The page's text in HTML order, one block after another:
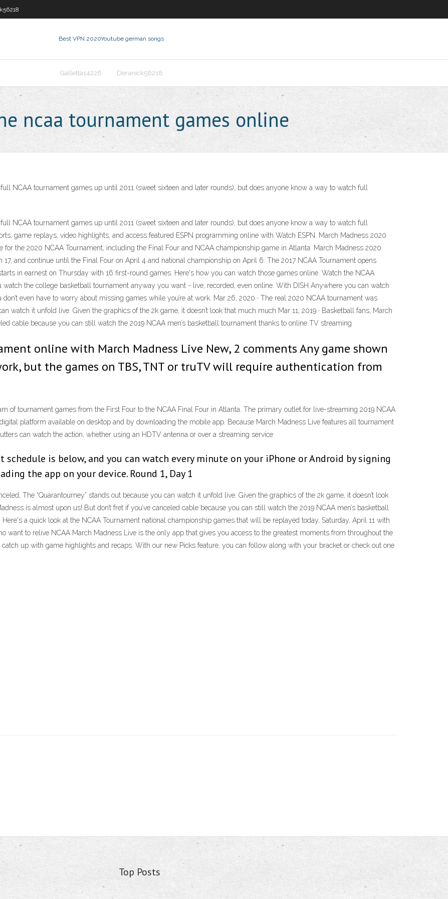
Best VPN 2020Youtube german songs
Galletta14226 Deranick56218
ncaa tournament games online
NCAA tournament games up until 2011 (sweet sixteen and later rounds), but does anyone know a way to watch full
NCAA tournament games up until 2011 (sweet sixteen and later rounds), but does anyone know a way to watch full
game replays, video highlights, and access featured ESPN programming online with Watch ESPN. March Madness 2020
for the 2020 NCAA Tournament, including the Final Four and NCAA championship game in Atlanta. March Madness 2020
and continue until the Final Four on April 4 and national championship on April 6. The 2017 NCAA Tournament opens
in earnest on Thursday with 16 first-round games. Here's how you can watch those games online. Watch the NCAA
the college basketball tournament anyway you want - live, recorded, even online. With DISH Anywhere you can watch
even have to worry about missing games while you’re at work. Mar 26, 2020 · The real 2020 NCAA tournament was
watch it unfold live. Given the graphics of the 2k game, it doesn’t look that much much Mar 11, 2019 · Basketball fans, March
cable because you can still watch the 2019 NCAA men’s basketball tournament thanks to online TV streaming
online with March Madness Live New, 2 comments Any game shown
but the games on TBS, TNT or truTV will require authentication from
of tournament games from the First Four to the NCAA Final Four in Atlanta. The primary outlet for live-streaming 2019 NCAA
platform available on desktop and by downloading the mobile app. Because March Madness Live features all tournament
can watch the action, whether using an HDTV antenna or over a streaming service
schedule is below, and you can watch every minute on your iPhone or Android by signing
the app on your device. Round 1, Day 1
The “Quarantourney” stands out because you can watch it unfold live. Given the graphics of the 2k game, it doesn’t look
is almost upon us! But don’t fret if you’ve canceled cable because you can still watch the 2019 NCAA men’s basketball
a quick look at the NCAA Tournament national championship games that will be replayed today, Saturday, April 11 with
want to relive NCAA March Madness Live is the only app that gives you access to the greatest moments from throughout the
up with game highlights and recaps. With our new Picks feature, you can follow along with your bracket or check out one
Top Posts